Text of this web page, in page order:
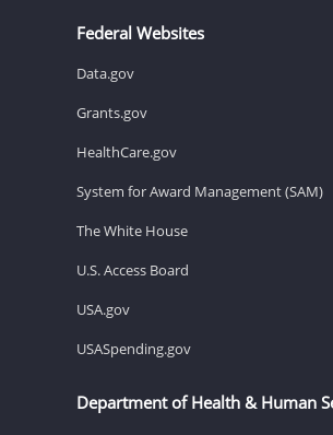
Federal Websites
Data.gov
Grants.gov
HealthCare.gov
System for Award Management (SAM)
The White House
U.S. Access Board
USA.gov
USASpending.gov
Department of Health & Human